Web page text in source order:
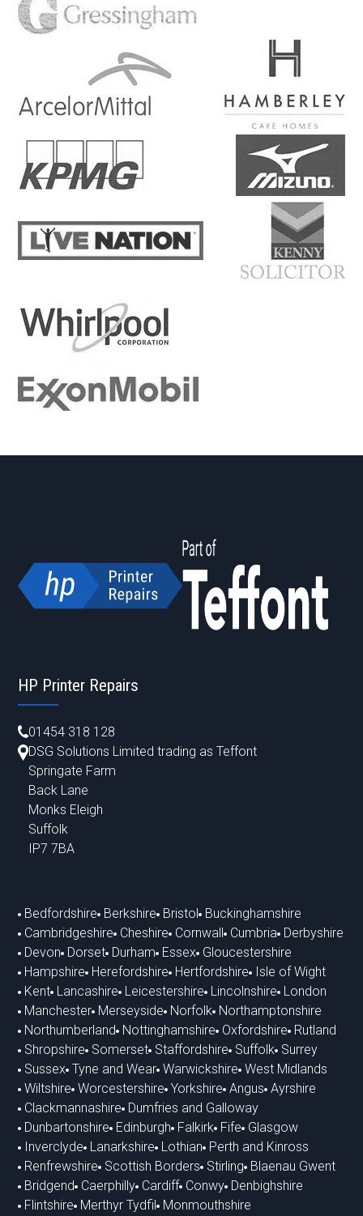
HP Printer Repairs
01454 318 128
DSG Solutions Limited trading as Teffont
Springate Farm
Back Lane
Monks Eleigh
Suffolk
IP7 7BA
Bedfordshire Berkshire Bristol Buckinghamshire
Cambridgeshire Cheshire Cornwall Cumbria Derbyshire
Devon Dorset Durham Essex Gloucestershire
Hampshire Herefordshire Hertfordshire Isle of Wight
Kent Lancashire Leicestershire Lincolnshire London
Manchester Merseyside Norfolk Northamptonshire
Northumberland Nottinghamshire Oxfordshire Rutland
Shropshire Somerset Staffordshire Suffolk Surrey
Sussex Tyne and Wear Warwickshire West Midlands
Wiltshire Worcestershire Yorkshire Angus Ayrshire
Clackmannashire Dumfries and Galloway
Dunbartonshire Edinburgh Falkirk Fife Glasgow
Inverclyde Lanarkshire Lothian Perth and Kinross
Renfrewshire Scottish Borders Stirling Blaenau Gwent
Bridgend Caerphilly Cardiff Conwy Denbighshire
Flintshire Merthyr Tydfil Monmouthshire